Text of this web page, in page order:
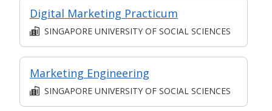
Digital Marketing Practicum
SINGAPORE UNIVERSITY OF SOCIAL SCIENCES
Marketing Engineering
SINGAPORE UNIVERSITY OF SOCIAL SCIENCES